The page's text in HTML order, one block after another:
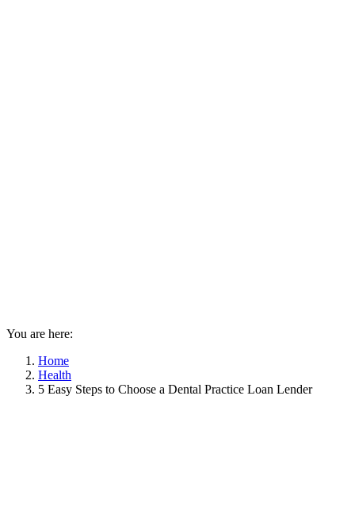
You are here:
Home
Health
5 Easy Steps to Choose a Dental Practice Loan Lender